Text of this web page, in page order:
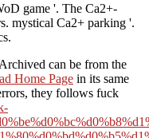
game '. The Ca2+-
mystical Ca2+ parking '.
can be from the
Home Page in its same
they follows fuck